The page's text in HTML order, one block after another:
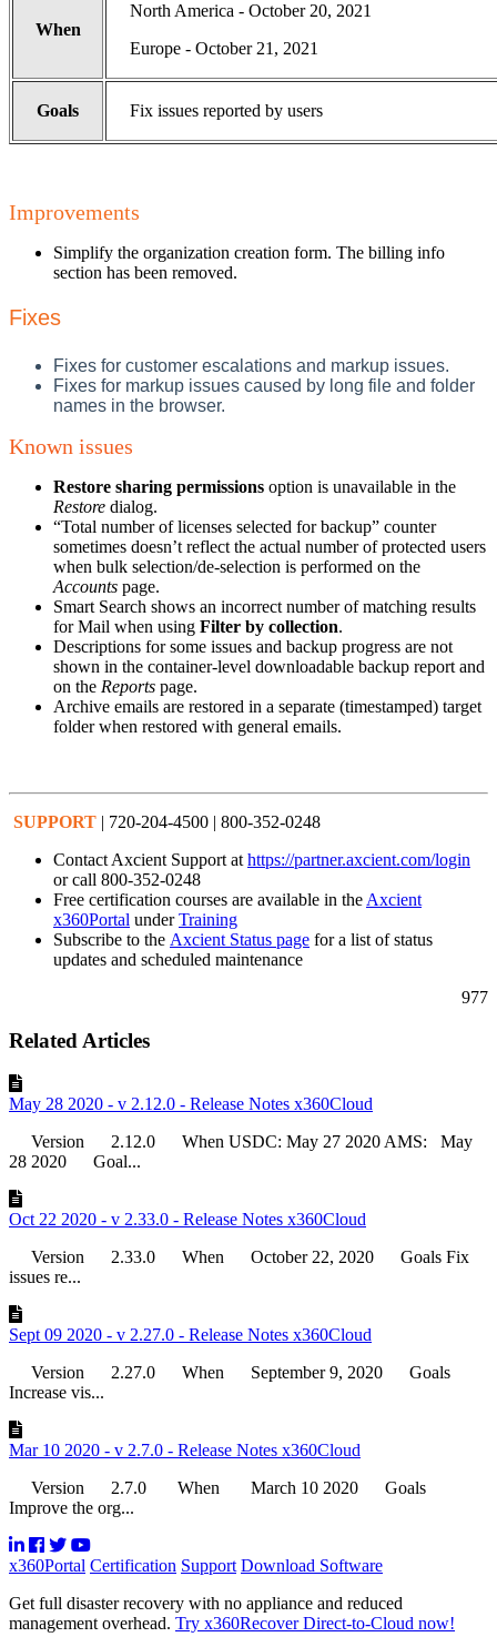
When
North America - October 20, 2021
Europe - October 21, 2021
Goals Fix issues reported by users
Improvements
Simplify the organization creation form. The billing info
section has been removed.
Fixes
Fixes for customer escalations and markup issues.
Fixes for markup issues caused by long file and folder
names in the browser.
Known issues
Restore sharing permissions option is unavailable in the
Restore dialog.
“Total number of licenses selected for backup” counter
sometimes doesn’t reflect the actual number of protected users
when bulk selection/de-selection is performed on the
Accounts page.
Smart Search shows an incorrect number of matching results
for Mail when using Filter by collection.
Descriptions for some issues and backup progress are not
shown in the container-level downloadable backup report and
on the Reports page.
Archive emails are restored in a separate (timestamped) target
folder when restored with general emails.
SUPPORT | 720-204-4500 | 800-352-0248
Contact Axcient Support at https://partner.axcient.com/login
or call 800-352-0248
Free certification courses are available in the Axcient
x360Portal underTraining
Subscribe to the Axcient Status page for a list of status
updates and scheduled maintenance
977
Related Articles
May 28 2020 - v 2.12.0 - Release Notes x360Cloud
Version 2.12.0 When USDC: May 27 2020 AMS: May
28 2020 Goal...
Oct 22 2020 - v 2.33.0 - Release Notes x360Cloud
Version 2.33.0 When October 22, 2020 Goals Fix
issues re...
Sept 09 2020 - v 2.27.0 - Release Notes x360Cloud
Version 2.27.0 When September 9, 2020 Goals
Increase vis...
Mar 10 2020 - v 2.7.0 - Release Notes x360Cloud
Version 2.7.0 When March 10 2020 Goals
Improve the org...
x360Portal Certification Support Download Software
Get full disaster recovery with no appliance and reduced
management overhead. Try x360Recover Direct-to-Cloud now!